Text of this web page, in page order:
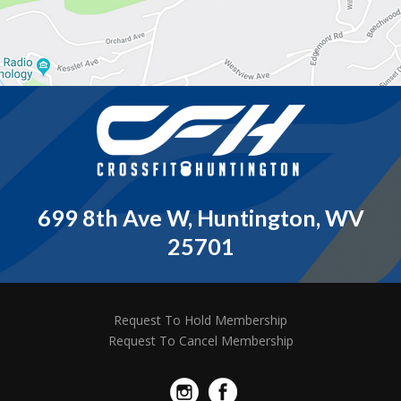
699 8th Ave W, Huntington, WV
25701
Request To Hold Membership
Request To Cancel Membership